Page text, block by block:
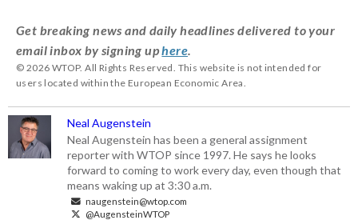
Get breaking news and daily headlines delivered to your
email inbox by signing uphere
© 2026 WTOP. All Rights Reserved. This website is not intended for
users located within the European Economic Area.
Neal Augenstein
Neal Augenstein has been a general assignment
reporter with WTOP since 1997. He says he looks
forward to coming to work every day, even though that
means waking up at 3:30 a.m.
naugenstein@wtop.com
@AugensteinWTOP